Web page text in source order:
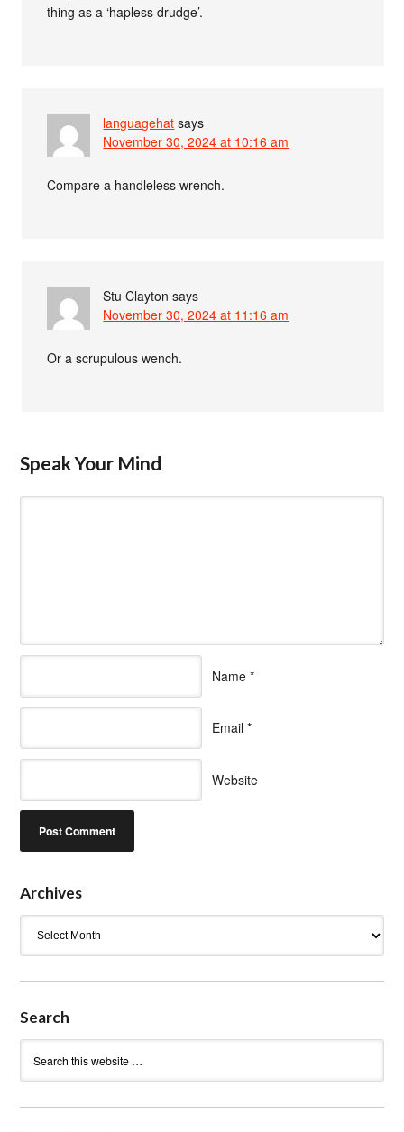
thing as a ‘hapless drudge’.
languagehat says
November 30, 2024 at 10:16 am
Compare a handleless wrench.
Stu Clayton says
November 30, 2024 at 11:16 am
Or a scrupulous wench.
Speak Your Mind
Name *
Email *
Website
Archives
Search